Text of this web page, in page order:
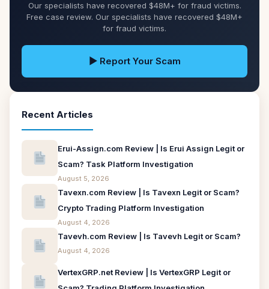
Our specialists have recovered $48M+ for fraud victims.
Free case review. Our specialists have recovered $48M+
for fraud victims.
▶ Report Your Scam
Recent Articles
Erui-Assign.com Review | Is Erui Assign Legit or
Scam? Task Platform Investigation
August 5, 2026
Tavexn.com Review | Is Tavexn Legit or Scam?
Crypto Trading Platform Investigation
August 4, 2026
Tavevh.com Review | Is Tavevh Legit or Scam?
August 4, 2026
VertexGRP.net Review | Is VertexGRP Legit or